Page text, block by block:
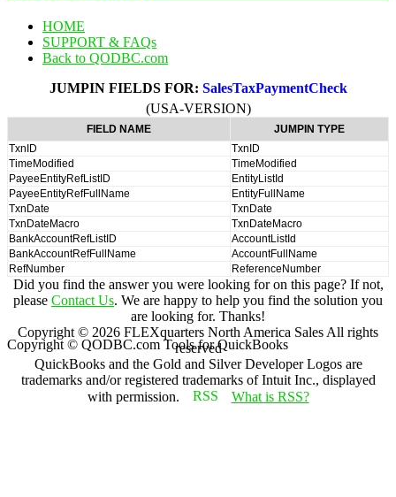
HOME
SUPPORT & FAQs
Back to QODBC.com
JUMPIN FIELDS FOR: SalesTaxPaymentCheck
(USA-VERSION)
FIELD NAME
JUMPIN TYPE
TxnID
TxnID
TimeModified
TimeModified
PayeeEntityRefListID
EntityListId
PayeeEntityRefFullName
EntityFullName
TxnDate
TxnDate
TxnDateMacro
TxnDateMacro
BankAccountRefListID
AccountListId
BankAccountRefFullName
AccountFullName
RefNumber
ReferenceNumber
Did you find the answer you were looking for on this page? If not,
please Contact Us. We are happy to help you find the solution you
are looking for. Thanks!
Copyright © 2026 FLEXquarters North America Sales All rights
reserved
QuickBooks and the Gold and Silver Developer Logos are
trademarks and/or registered trademarks of Intuit Inc., displayed
with permission.
What is RSS?
Copyright © QODBC.com Tools for QuickBooks